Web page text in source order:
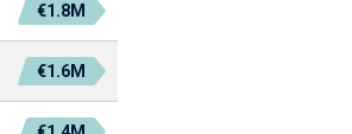
€1.8M
€1.6M